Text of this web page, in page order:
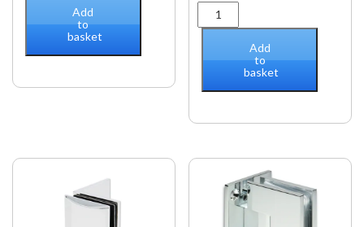
Glass-
180°
Add
to
basket
Shiny
Chrome
Glass
10mm,
x
Add
to
basket